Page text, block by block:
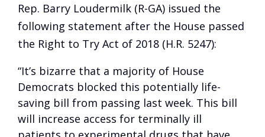
Rep. Barry Loudermilk (R-GA) issued the
following statement after the House passed
the Right to Try Act of 2018 (H.R. 5247):
“It’s bizarre that a majority of House
Democrats blocked this potentially life-
saving bill from passing last week. This bill
will increase access for terminally ill